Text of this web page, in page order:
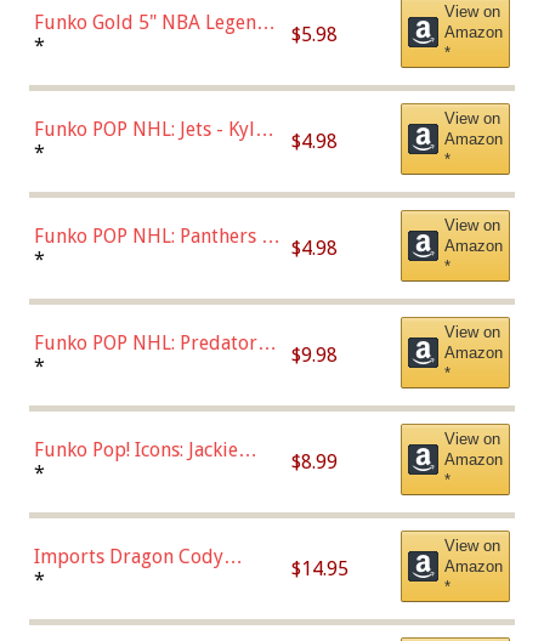
Funko Gold 5" NBA Legends:
Bulls - Dennis Rodman
* $5.98
View on
Amazon
*
Funko POP NHL: Jets - Kyle
Connor (Home
* $4.98
View on
Amazon
*
Funko POP NHL: Panthers -
Jonathan Huberdeau (Home
(57821)
* $4.98
View on
Amazon
*
Funko POP NHL: Predators -
Roman Josi (Home
* $9.98
View on
Amazon
*
Funko Pop! Icons: Jackie
Robinson (Styles May Vary
Chase)
* $8.99
View on
Amazon
*
Imports Dragon Cody
Bellinger Los Angeles
* $14.95
View on
Amazon
*